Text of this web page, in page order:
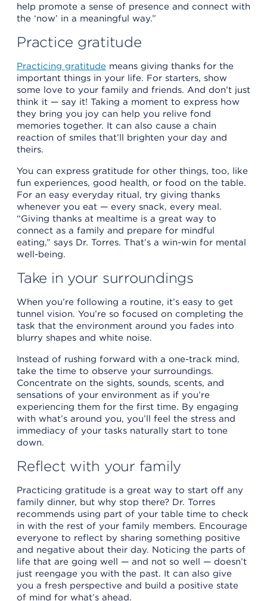
help promote a sense of presence and connect with
the ‘now’ in a meaningful way.”
Practice gratitude
Practicing gratitude means giving thanks for the
important things in your life. For starters, show
some love to your family and friends. And don’t just
think it — say it! Taking a moment to express how
they bring you joy can help you relive fond
memories together. It can also cause a chain
reaction of smiles that’ll brighten your day and
theirs.
You can express gratitude for other things, too, like
fun experiences, good health, or food on the table.
For an easy everyday ritual, try giving thanks
whenever you eat — every snack, every meal.
“Giving thanks at mealtime is a great way to
connect as a family and prepare for mindful
eating,” says Dr. Torres. That’s a win-win for mental
well-being.
Take in your surroundings
When you’re following a routine, it’s easy to get
tunnel vision. You’re so focused on completing the
task that the environment around you fades into
blurry shapes and white noise.
Instead of rushing forward with a one-track mind,
take the time to observe your surroundings.
Concentrate on the sights, sounds, scents, and
sensations of your environment as if you’re
experiencing them for the first time. By engaging
with what’s around you, you’ll feel the stress and
immediacy of your tasks naturally start to tone
down.
Reflect with your family
Practicing gratitude is a great way to start off any
family dinner, but why stop there? Dr. Torres
recommends using part of your table time to check
in with the rest of your family members. Encourage
everyone to reflect by sharing something positive
and negative about their day. Noticing the parts of
life that are going well — and not so well — doesn’t
just reengage you with the past. It can also give
you a fresh perspective and build a positive state
of mind for what’s ahead.